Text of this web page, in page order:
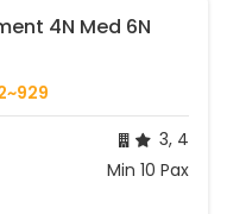
4N Med 6N
3, 4
Min 10 Pax